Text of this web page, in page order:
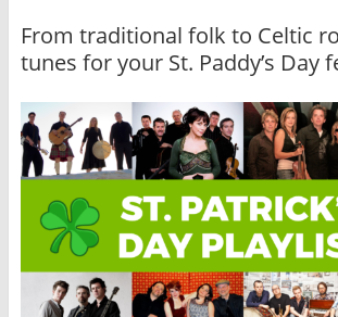
From traditional folk to Celtic
tunes for your St. Paddy’s Day